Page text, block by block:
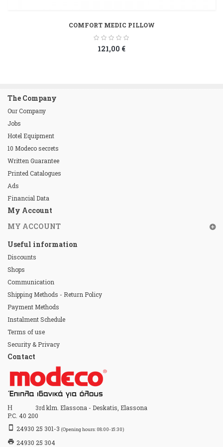
COMFORT MEDIC PILLOW
121,00 €
The Company
Our Company
Jobs
Hotel Equipment
10 Modeco secrets
Written Guarantee
Printed Catalogues
Ads
Financial Data
My Account
MY ACCOUNT
Useful information
Discounts
Shops
Communication
Shipping Methods - Return Policy
Payment Methods
Instalment Schedule
Terms of use
Security & Privacy
Contact
Home
3rd klm. Elassona - Deskatis, Elassona
P.C. 40 200
stay_primary_portrait 24930 25 301-3 (Opening hours: 08:00-15:30)
print 24930 25 304